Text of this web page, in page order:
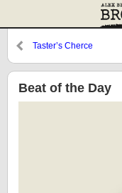
Taster’s Cherce
Beat of the Day